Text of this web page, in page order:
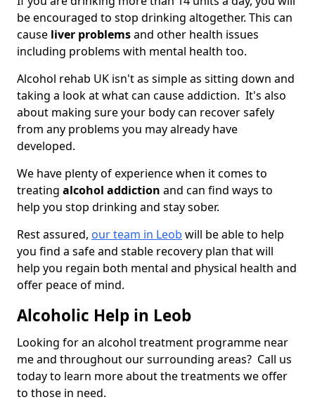
be encouraged to stop drinking altogether. This can
cause liver problemsand other health issues
including problems with mental health too.
Alcohol rehab UK isn't as simple as sitting down and
taking a look at what can cause addiction. It's also
about making sure your body can recover safely
from any problems you may already have
developed.
We have plenty of experience when it comes to
treating alcohol addiction and can find ways to
help you stop drinking and stay sober.
Rest assured, our team in Leob will be able to help
you find a safe and stable recovery plan that will
help you regain both mental and physical health and
offer peace of mind.
Alcoholic Help in Leob
Looking for an alcohol treatment programme near
me and throughout our surrounding areas? Call us
today to learn more about the treatments we offer
to those in need.